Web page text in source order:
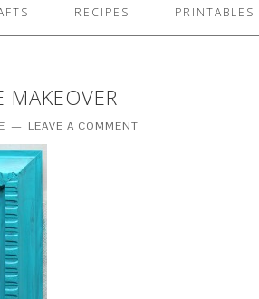
RECIPES PRINTABLES
MAKEOVER
LEAVE A COMMENT